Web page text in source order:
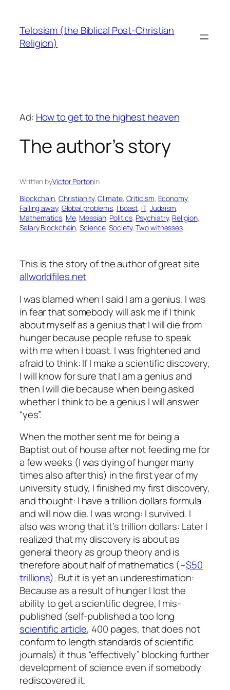
content
Telosism (the Biblical Post-Christian
Religion)
Ad: How to get to the highest heaven
The author’s story
Written byVictor Portonin
Blockchain, Christianity, Climate, Criticism, Economy
Falling away, Global problems, I boast, IT, Judaism
Mathematics, Me, Messiah, Politics, Psychiatry, Religion
Salary Blockchain, Science, Society, Two witnesses
This is the story of the author of great site
allworldfiles.net
I was blamed when I said I am a genius. I was
in fear that somebody will ask me if I think
about myself as a genius that I will die from
hunger because people refuse to speak
with me when I boast. I was frightened and
afraid to think: If I make a scientific discovery,
I will know for sure that I am a genius and
then I will die because when being asked
whether I think to be a genius I will answer
“yes”.
When the mother sent me for being a
Baptist out of house after not feeding me for
a few weeks (I was dying of hunger many
times also after this) in the first year of my
university study, I finished my first discovery,
and thought: I have a trillion dollars formula
and will now die. I was wrong: I survived. I
also was wrong that it’s trillion dollars: Later I
realized that my discovery is about as
general theory as group theory and is
therefore about half of mathematics (~$50
trillions). But it is yet an underestimation:
Because as a result of hunger I lost the
ability to get a scientific degree, I mis-
published (self-published a too long
scientific article, 400 pages, that does not
conform to length standards of scientific
journals) it thus “effectively” blocking further
development of science even if somebody
rediscovered it.